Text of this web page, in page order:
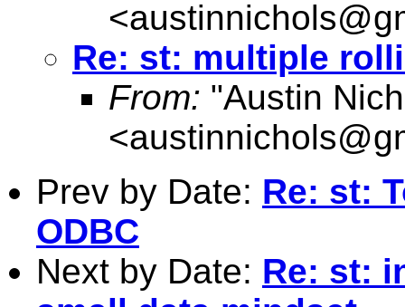
<
Re: st: multiple
From: "Austin
<
Prev by Date: Re: st:
ODBC
Next by Date: Re: st: